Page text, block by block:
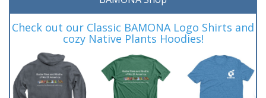
Check out our Classic BAMONA Logo Shirts and
cozy Native Plants Hoodies!